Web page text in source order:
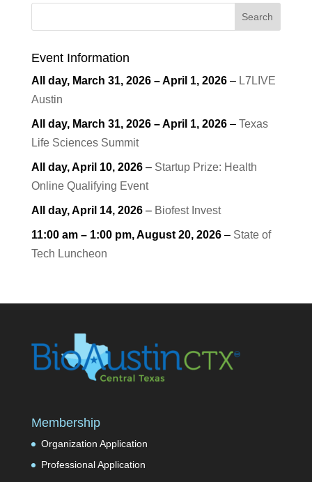
Search
Event Information
All day, March 31, 2026 –April 1, 2026– L7LIVE
Austin
All day, March 31, 2026 –April 1, 2026– Texas
Life Sciences Summit
All day,April 10, 2026– Startup Prize: Health
Online Qualifying Event
All day,April 14, 2026– Biofest Invest
11:00 am – 1:00 pm,August 20, 2026– State of
Tech Luncheon
Membership
Organization Application
Professional Application